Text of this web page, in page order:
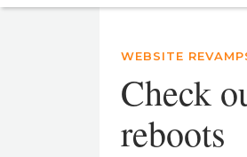
WEBSITE
Check
reboots